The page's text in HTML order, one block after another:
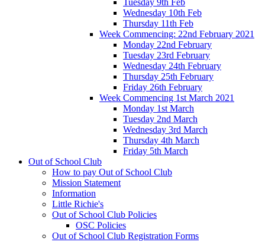
Tuesday 9th Feb
Wednesday 10th Feb
Thursday 11th Feb
Week Commencing: 22nd February 2021
Monday 22nd February
Tuesday 23rd February
Wednesday 24th February
Thursday 25th February
Friday 26th February
Week Commencing 1st March 2021
Monday 1st March
Tuesday 2nd March
Wednesday 3rd March
Thursday 4th March
Friday 5th March
Out of School Club
How to pay Out of School Club
Mission Statement
Information
Little Richie's
Out of School Club Policies
OSC Policies
Out of School Club Registration Forms